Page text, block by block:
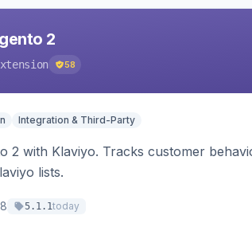
2
58
Integration & Third-Party
2 with Klaviyo. Tracks customer
lists.
5.1.1today